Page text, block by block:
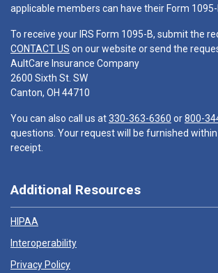
applicable members can have their Form 1095-
To receive your IRS Form 1095-B, submit the
CONTACT US on our website or send the
AultCare Insurance Company
2600 Sixth St. SW
Canton, OH 44710
You can also call us at330-363-6360 or800-
questions. Your request will be furnished
receipt.
Additional Resources
HIPAA
Interoperability
Privacy Policy